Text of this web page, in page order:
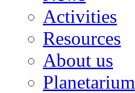
Activities
Resources
About us
Planetarium